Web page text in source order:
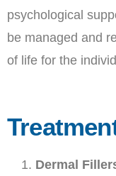
psychological
be managed and
of life for the
Dermal